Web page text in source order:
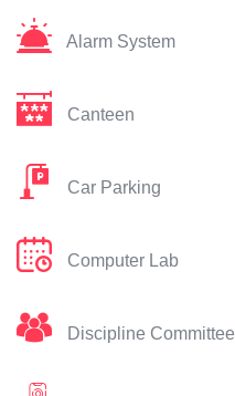
Alarm System
Canteen
Car Parking
Computer Lab
Discipline Committee